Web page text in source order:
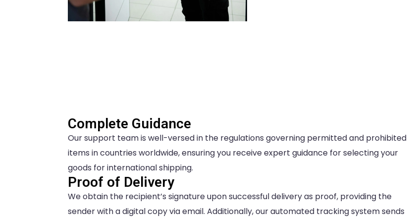
Complete Guidance
Our support team is well-versed in the regulations governing permitted and prohibited
items in countries worldwide, ensuring you receive expert guidance for selecting your
goods for international shipping.
Proof of Delivery
We obtain the recipient’s signature upon successful delivery as proof, providing the
sender with a digital copy via email. Additionally, our automated tracking system sends